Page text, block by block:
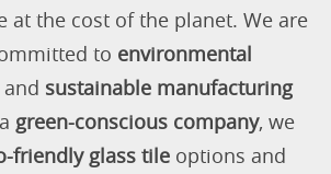
at the cost of the planet. We are
to environmental
sustainable manufacturing
green-conscious company, we
friendly glass tileoptions and